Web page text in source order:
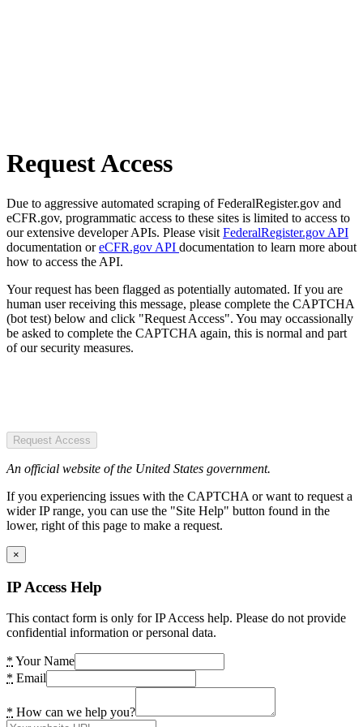
Request Access
Due to aggressive automated scraping of FederalRegister.gov and
eCFR.gov, programmatic access to these sites is limited to access to
our extensive developer APIs. Please visit FederalRegister.gov API
documentation oreCFR.gov API documentation to learn more about
how to access the API.
Your request has been flagged as potentially automated. If you are
human user receiving this message, please complete the CAPTCHA
(bot test) below and click "Request Access". You may occassionally
be asked to complete the CAPTCHA again, this is normal and part
of our security measures.
Request Access
An official website of the United States government.
If you experiencing issues with the CAPTCHA or want to request a
wider IP range, you can use the "Site Help" button found in the
lower, right of this page to make a request.
×
IP Access Help
This contact form is only for IP Access help. Please do not provide
confidential information or personal data.
* Your Name
* Email
* How can we help you?